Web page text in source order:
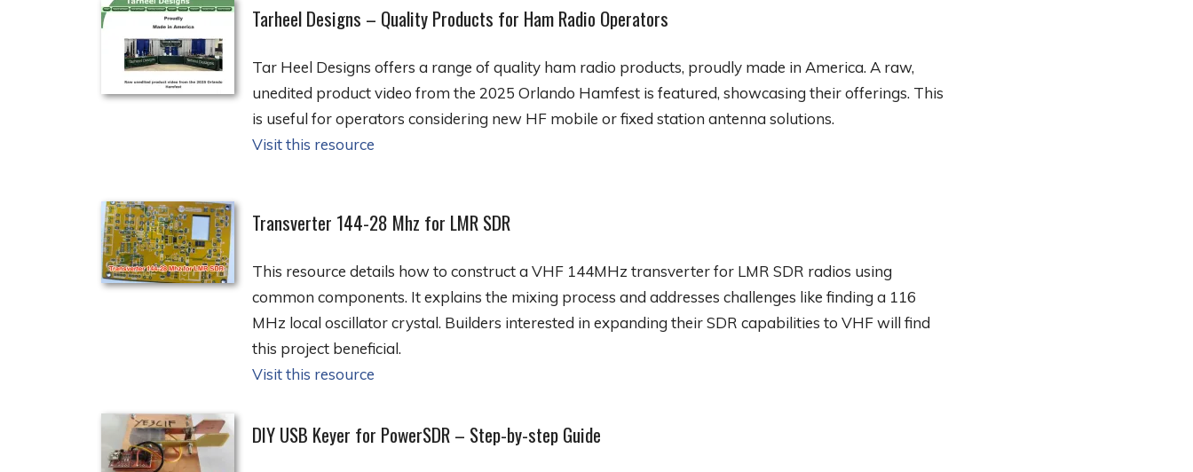
Tarheel Designs – Quality Products for Ham Radio Operators
Tar Heel Designs offers a range of quality ham radio products, proudly made in America. A raw,
unedited product video from the 2025 Orlando Hamfest is featured, showcasing their offerings. This
is useful for operators considering new HF mobile or fixed station antenna solutions.
Visit this resource
Transverter 144-28 Mhz for LMR SDR
This resource details how to construct a VHF 144MHz transverter for LMR SDR radios using
common components. It explains the mixing process and addresses challenges like finding a 116
MHz local oscillator crystal. Builders interested in expanding their SDR capabilities to VHF will find
this project beneficial.
Visit this resource
DIY USB Keyer for PowerSDR – Step-by-step Guide